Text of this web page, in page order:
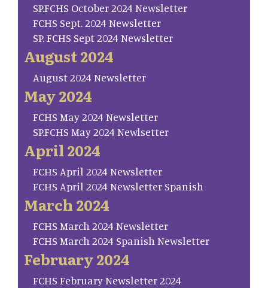
SP.FCHS October 2024 Newsletter
FCHS Sept. 2024 Newsletter
SP. FCHS Sept 2024 Newsletter
August 2024
August 2024 Newsletter
May 2024
FCHS May 2024 Newsletter
SP.FCHS May 2024 Newlsetter
April 2024
FCHS April 2024 Newsletter
FCHS April 2024 Newsletter Spanish
March 2024
FCHS March 2024 Newsletter
FCHS March 2024 Spanish Newsletter
February 2024
FCHS February Newsletter 2024